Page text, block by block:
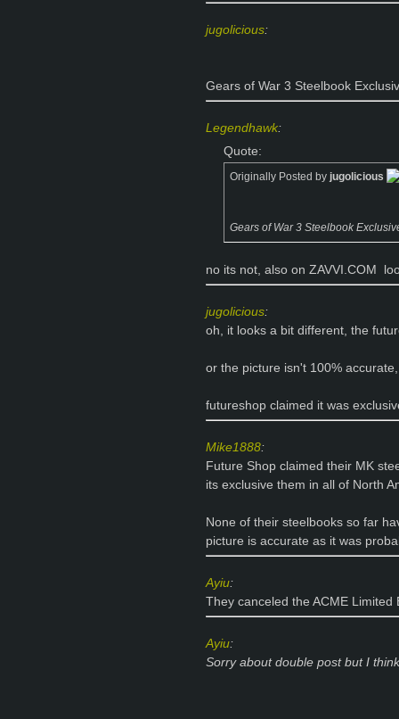
jugolicious:
Gears of War 3 Steelbook
Legendhawk:
Quote:
Originally Posted by jugolicious
Gears of War 3 Steelbook
no its not, also on ZAVVI.COM
jugolicious:
oh, it looks a bit different, the
or the picture isn't 100%
futureshop claimed it was
Mike1888:
Future Shop claimed their MK
its exclusive them in all of North
None of their steelbooks so far
picture is accurate as it was
Ayiu:
They canceled the ACME
Ayiu:
Sorryabout double post but I